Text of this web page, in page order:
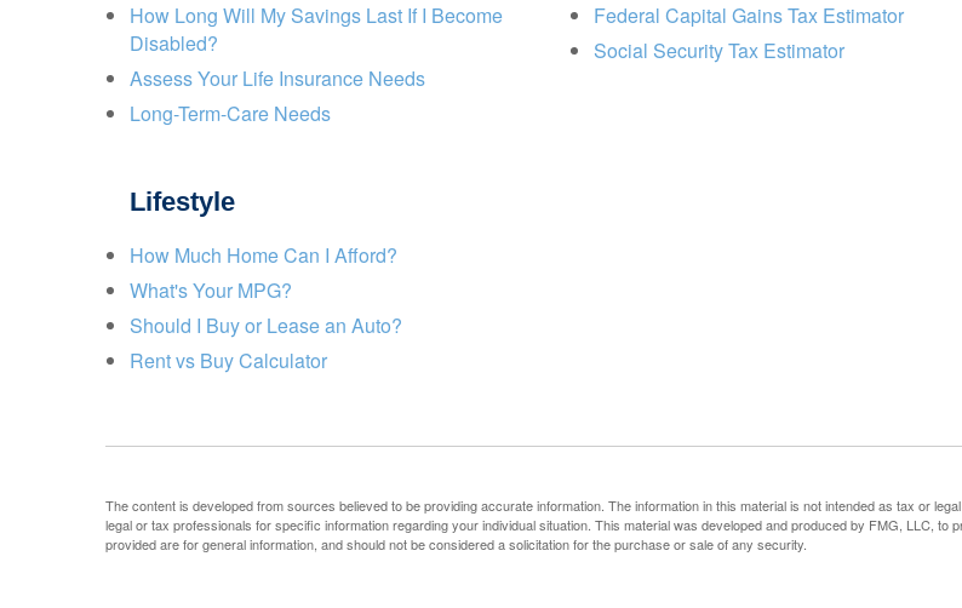
How Long Will My Savings Last If I Become
Disabled?
Assess Your Life Insurance Needs
Long-Term-Care Needs
Federal Capital Gains Tax Estimator
Social Security Tax Estimator
Lifestyle
How Much Home Can I Afford?
What's Your MPG?
Should I Buy or Lease an Auto?
Rent vs Buy Calculator
The content is developed from sources believed to be providing accurate information. The information in this material is not intended as tax or
legal or tax professionals for specific information regarding your individual situation. This material was developed and produced by FMG, LLC,
provided are for general information, and should not be considered a solicitation for the purchase or sale of any security.